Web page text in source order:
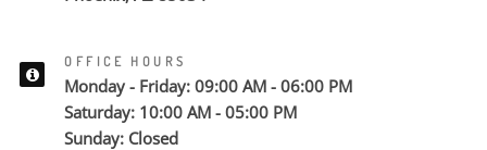
OFFICE HOURS
Monday - Friday: 09:00 AM - 06:00 PM
Saturday: 10:00 AM - 05:00 PM
Sunday: Closed